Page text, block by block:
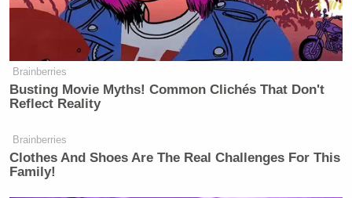
Scarborough Mocks Cassidy, Says
Legacy as Marred by Decisive
Brainberries
Busting Movie Myths! Common Clichés That Don't
Reflect Reality
Brainberries
Clothes And Shoes Are The Real Challenges For This
Family!